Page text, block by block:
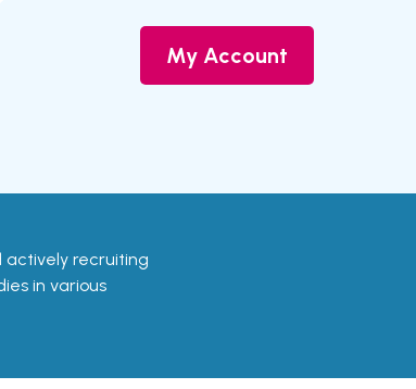
My Account
actively recruiting
in various